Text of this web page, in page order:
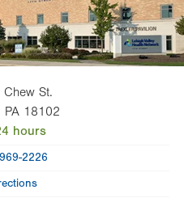
St.
PA 18102
hours
2226